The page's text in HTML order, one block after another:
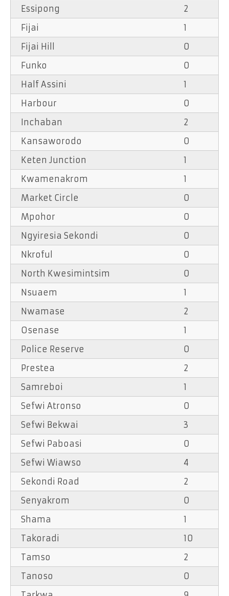
Essipong
2
Fijai
1
Fijai Hill
0
Funko
0
Half Assini
1
Harbour
0
Inchaban
2
Kansaworodo
0
Keten Junction
1
Kwamenakrom
1
Market Circle
0
Mpohor
0
Ngyiresia Sekondi
0
Nkroful
0
North Kwesimintsim
0
Nsuaem
1
Nwamase
2
Osenase
1
Police Reserve
0
Prestea
2
Samreboi
1
Sefwi Atronso
0
Sefwi Bekwai
3
Sefwi Paboasi
0
Sefwi Wiawso
4
Sekondi Road
2
Senyakrom
0
Shama
1
Takoradi
10
Tamso
2
Tanoso
0